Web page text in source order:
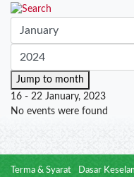
Jump to month
16 - 22 January, 2023
No events were found
Terma & Syarat Dasar